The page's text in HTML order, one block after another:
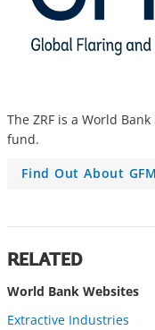
The ZRF is a World
fund.
Find Out About
RELATED
World Bank Websites
Extractive Industries